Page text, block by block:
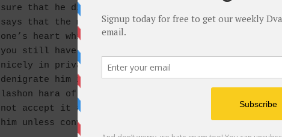
sure that he did teshuva since the Chofetz Chaim
says that the main part of repentance is regret in
one’s heart which only G-d really knows about. But
you still have to rebuke anyone part of your nation
nicely in private therefore you cannot embarrass and
denigrate him in public. If a person does hear
lashon hara of this sort he can be cautious but may
not accept it as fact, even if two people would tell
him unless convicted in official Jewish court.